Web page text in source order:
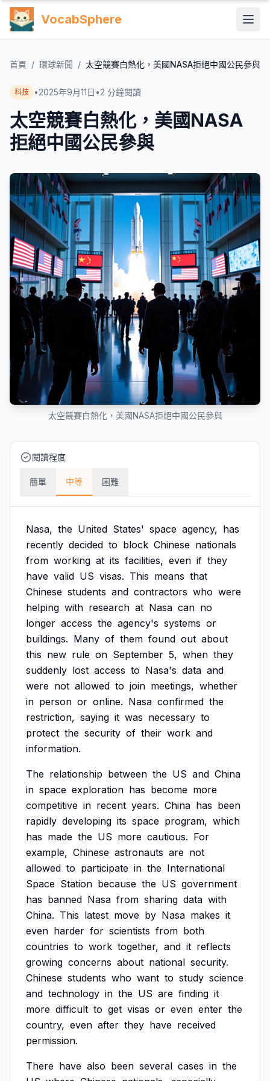
VocabSphere
首頁 / 環球新聞 / 太空競賽白熱化，美國NASA拒絕中國公民參與
科技 •2025年9月11日 •2 分鐘閱讀
太空競賽白熱化，美國NASA
拒絕中國公民參與
太空競賽白熱化，美國NASA拒絕中國公民參與
閱讀程度
簡單 中等 困難
Nasa, the United States' space agency, has
recently decided to block Chinese nationals
from working at its facilities, even if they
have valid US visas. This means that
Chinese students and contractors who were
helping with research at Nasa can no
longer access the agency's systems or
buildings. Many of them found out about
this new rule on September 5, when they
suddenly lost access to Nasa's data and
were not allowed to join meetings, whether
in person or online. Nasa confirmed the
restriction, saying it was necessary to
protect the security of their work and
information.
The relationship between the US and China
in space exploration has become more
competitive in recent years. China has been
rapidly developing its space program, which
has made the US more cautious. For
example, Chinese astronauts are not
allowed to participate in the International
Space Station because the US government
has banned Nasa from sharing data with
China. This latest move by Nasa makes it
even harder for scientists from both
countries to work together, and it reflects
growing concerns about national security.
Chinese students who want to study science
and technology in the US are finding it
more difficult to get visas or even enter the
country, even after they have received
permission.
There have also been several cases in the